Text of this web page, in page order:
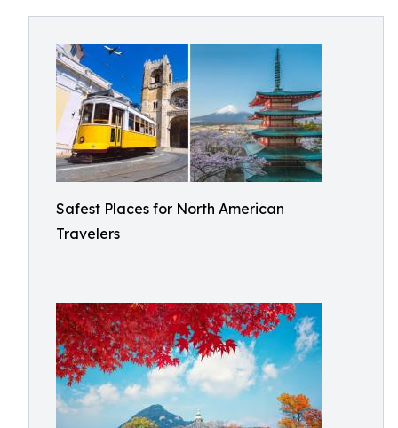
Safest Places for North American
Travelers